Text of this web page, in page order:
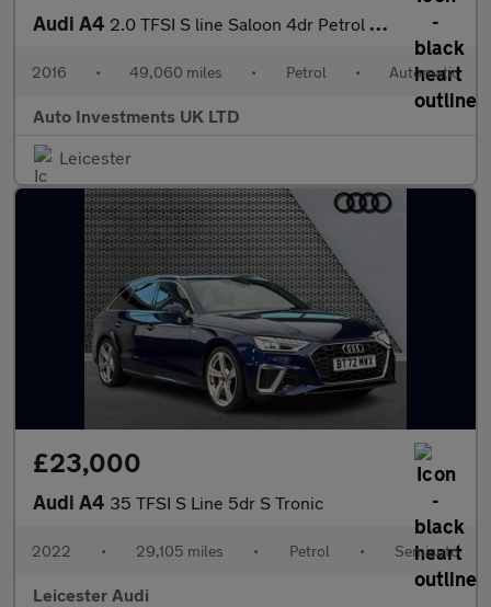
Audi A4 2.0 TFSI S line Saloon 4dr Petrol S Tronic Euro 6 (s/s) (190 ps)
2016 • 49,060 miles • Petrol • Automatic
Auto Investments UK LTD
Leicester
£23,000
Audi A4 35 TFSI S Line 5dr S Tronic
2022 • 29,105 miles • Petrol • Semiauto
Leicester Audi